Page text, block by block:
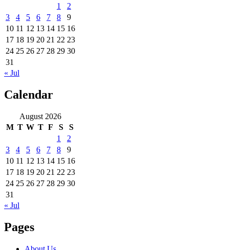
1
2
3
4 5 6 7 8
9
10 11 12 13 14 15 16
17 18 19 20 21 22 23
24 25 26 27 28 29 30
31
« Jul
Calendar
August 2026
M T W T F S
S
1
2
3
4 5 6 7 8
9
10 11 12 13 14 15 16
17 18 19 20 21 22 23
24 25 26 27 28 29 30
31
« Jul
Pages